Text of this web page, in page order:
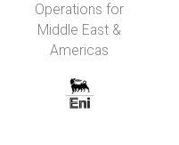
Operations for
Middle East &
Americas